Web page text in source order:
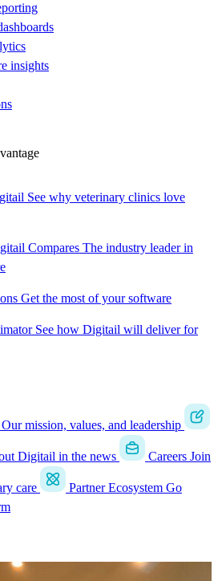
insights
See why veterinary clinics love
Compares The industry leader in
Get the most of your software
See how Digitail will deliver for
Our mission, values, and leadership
Digitail in the news Careers Join
care Partner Ecosystem Go